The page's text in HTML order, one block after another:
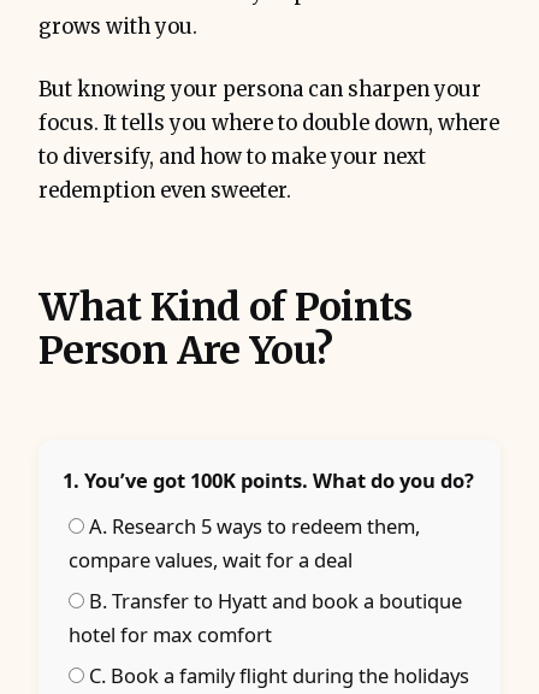
grows with you.
But knowing your persona can sharpen your
focus. It tells you where to double down, where
to diversify, and how to make your next
redemption even sweeter.
What Kind of Points
Person Are You?
1. You’ve got 100K points. What do you do?
A. Research 5 ways to redeem them,
compare values, wait for a deal
B. Transfer to Hyatt and book a boutique
hotel for max comfort
C. Book a family flight during the holidays